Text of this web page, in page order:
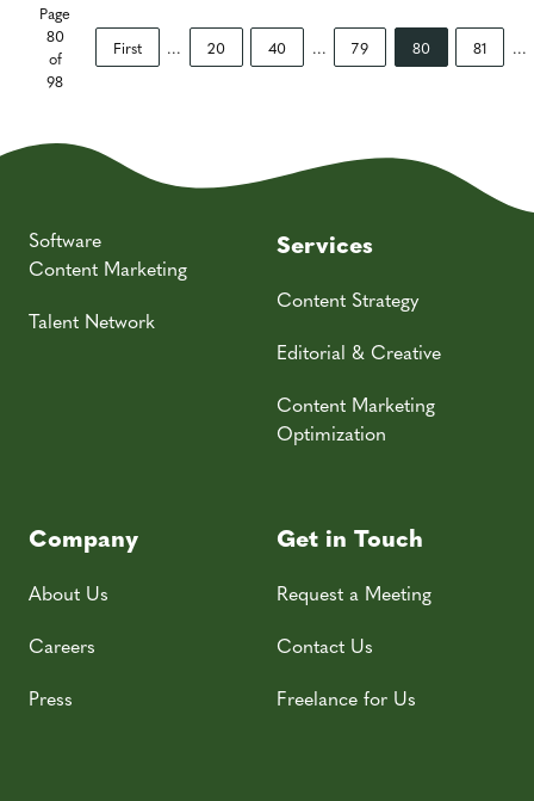
Page
80
of
98
First ... 20 40 ... 79 80 81 ...
Software
Content Marketing
Talent Network
Services
Content Strategy
Editorial & Creative
Content Marketing
Optimization
Company
About Us
Careers
Press
Get in Touch
Request a Meeting
Contact Us
Freelance for Us